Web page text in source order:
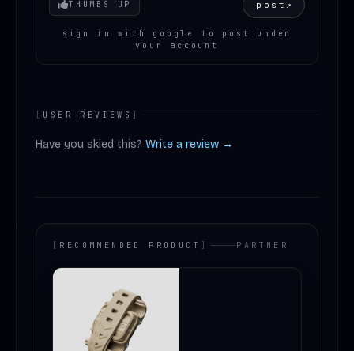
THUMBS UP post ↗
sign in with google to post under
your account
[ USER REVIEWS ]
Have you skied this? Write a review →
[ RECOMMENDED PRODUCT ] PARTNER